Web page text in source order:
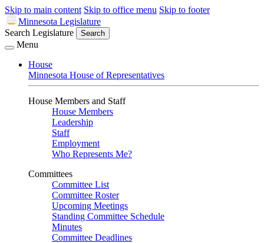
Skip to main content Skip to office menu Skip to footer
Minnesota Legislature
Search Legislature
Search
Menu
House
Minnesota House of Representatives
House Members and Staff
House Members
Leadership
Staff
Employment
Who Represents Me?
Committees
Committee List
Committee Roster
Upcoming Meetings
Standing Committee Schedule
Minutes
Committee Deadlines